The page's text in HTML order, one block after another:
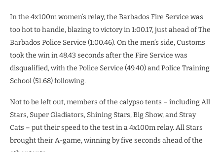
In the 4x100m women’s relay, the Barbados Fire Service was
too hot to handle, blazing to victory in 1:00.17, just ahead of The
Barbados Police Service (1:00.46). On the men’s side, Customs
took the win in 48.43 seconds after the Fire Service was
disqualified, with the Police Service (49.40) and Police Training
School (51.68) following.
Not to be left out, members of the calypso tents – including All
Stars, Super Gladiators, Shining Stars, Big Show, and Stray
Cats – put their speed to the test in a 4x100m relay. All Stars
brought their A-game, winning by five seconds ahead of the